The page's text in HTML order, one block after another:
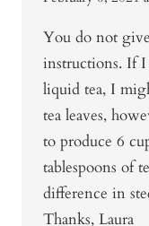
You do not
instructions. If
liquid tea, I
tea leaves,
to produce 6
tablespoons of
difference in
Thanks, Laura